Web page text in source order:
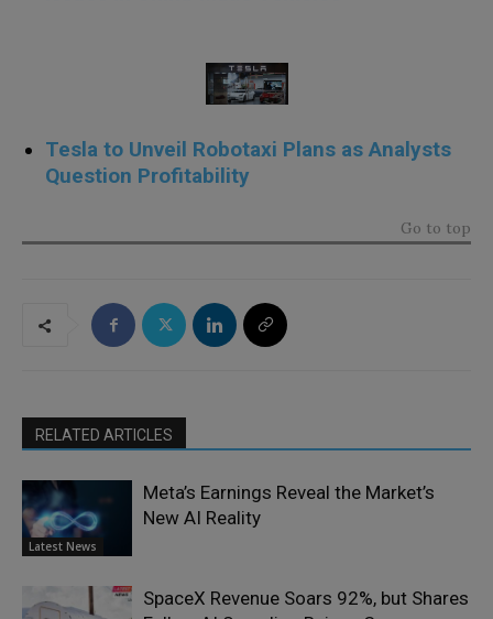
Tesla to Unveil Robotaxi Plans as Analysts
Question Profitability
Go to top
RELATED ARTICLES
Latest News
Meta’s Earnings Reveal the Market’s
New AI Reality
SpaceX Revenue Soars 92%, but Shares